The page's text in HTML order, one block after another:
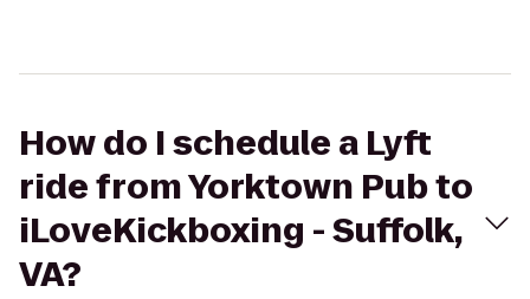
How do I schedule a Lyft
ride from Yorktown Pub to
iLoveKickboxing - Suffolk,
VA?